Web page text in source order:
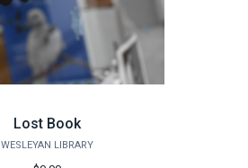
Lost Book
WESLEYAN LIBRARY